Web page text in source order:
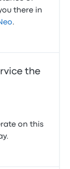
there in
.
the
on this